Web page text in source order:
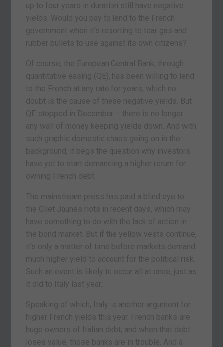
up to four years in duration still have negative
yields. Would you pay to lend to the French
government when it’s resorting to tear gas and
rubber bullets to use against its own citizens?
Of course, the European Central Bank, through
quantitative easing (QE), has been willing to lend
to the French at any rate for years, which no
doubt is the cause of these negative yields. But
QE stopped in December – there is no longer
any wall of money keeping yields down. And with
such graphic domestic chaos going on in the
background, it begs the question why investors
have yet to start demanding a higher return for
owning French debt.
The mainstream press has paid a blind eye to
the Gilet Jaunes riots in recent days, which may
have something to do with the lack of action in
the bond market. But if the yellow vests continue,
it’s only a matter of time before markets demand
much higher yield to account for the political risk.
Such an event is likely to occur all at once, just as
it did to Italy last year.
Speaking of which, Italy is another argument for
higher French yields this year. French banks are
huge owners of Italian debt, and when that debt
loses value, those banks are in trouble. And a